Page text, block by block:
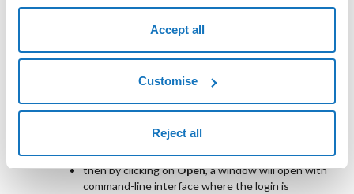
Accept all
Customise
Reject all
To connect to the Linux Cloud VPS from a computer with
Windows operating system, you can use various clients
OpenSSH, WinSCP, and above all PuTTY.
We shall use the latter to provide an example:
after running PuTTY, inSessionyou need to
host name/IP address
then by clicking onOpen, a window will open with
command-line interface where the login is